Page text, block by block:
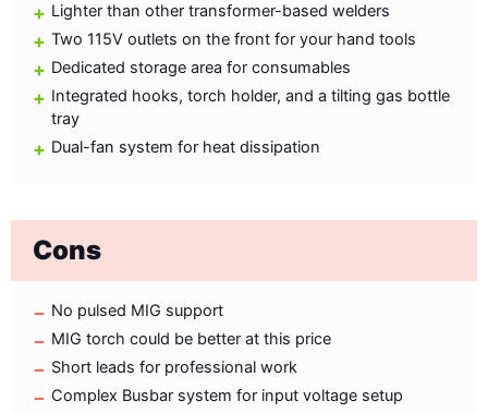
Lighter than other transformer-based welders
Two 115V outlets on the front for your hand tools
Dedicated storage area for consumables
Integrated hooks, torch holder, and a tilting gas bottle
tray
Dual-fan system for heat dissipation
Cons
No pulsed MIG support
MIG torch could be better at this price
Short leads for professional work
Complex Busbar system for input voltage setup